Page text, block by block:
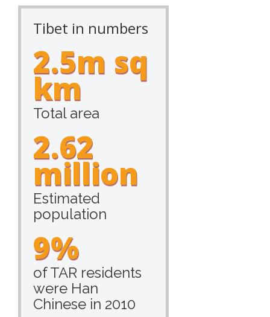
Tibet in numbers
2.5m sq
km
Total area
2.62
million
Estimated
population
9%
of TAR residents
were Han
Chinese in 2010